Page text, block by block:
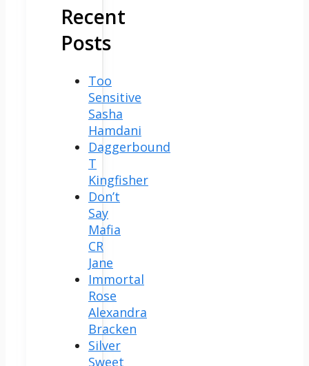
Recent
Posts
Too
Sensitive
Sasha
Hamdani
Daggerbound
T
Kingfisher
Don’t
Say
Mafia
CR
Jane
Immortal
Rose
Alexandra
Bracken
Silver
Sweet